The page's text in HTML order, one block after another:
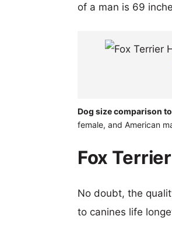
of a man is 69
Dog size comparison
female, and American
Fox
No doubt, the
to canines life